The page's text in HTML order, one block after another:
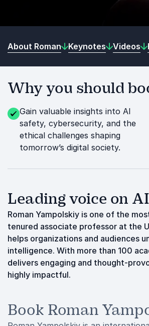
About Roman Keynotes Videos
Why you should
Gain valuable insights into AI
safety, cybersecurity, and the
ethical challenges shaping
tomorrow’s digital society.
Leading voice on
Roman Yampolskiy is one of the
tenured associate professor at the
helps organizations and audiences
intelligence. With more than 100
delivers engaging and thought-
highly impactful.
Book Roman